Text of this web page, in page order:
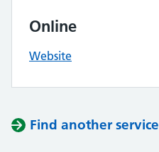
Online
Website
Find another service